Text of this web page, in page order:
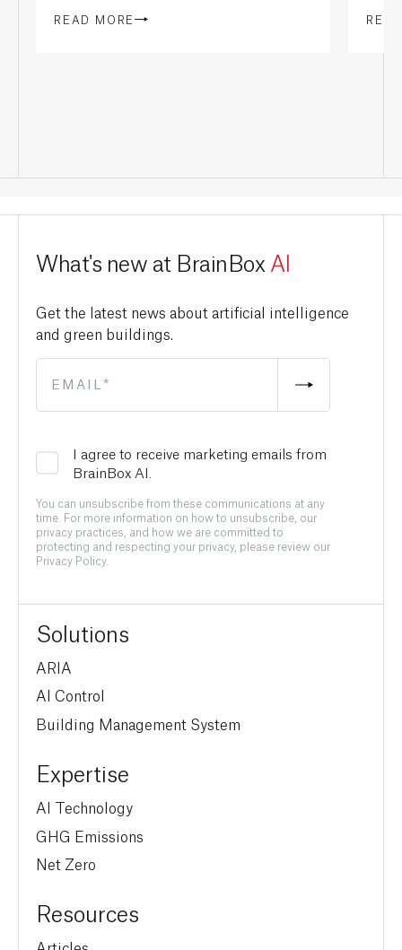
READ MORE
What's new at BrainBox AI
Get the latest news about artificial intelligence
and green buildings.
I agree to receive marketing emails from
BrainBox AI.
You can unsubscribe from these communications at any
time. For more information on how to unsubscribe, our
privacy practices, and how we are committed to
protecting and respecting your privacy, please review our
Privacy Policy.
Solutions
ARIA
AI Control
Building Management System
Expertise
AI Technology
GHG Emissions
Net Zero
Resources